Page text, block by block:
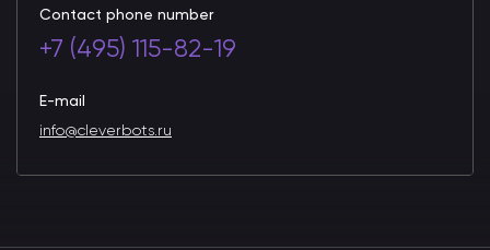
Contact phone number
+7 (495) 115-82-19
E-mail
info@cleverbots.ru